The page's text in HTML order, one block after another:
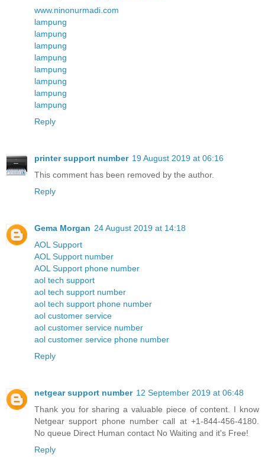
www.ninonurmadi.com
lampung
lampung
lampung
lampung
lampung
lampung
lampung
lampung
Reply
printer support number 19 August 2019 at 06:16
This comment has been removed by the author.
Reply
Gema Morgan 24 August 2019 at 14:18
AOL Support
AOL Support number
AOL Support phone number
aol tech support
aol tech support number
aol tech support phone number
aol customer service
aol customer service number
aol customer service phone number
Reply
netgear support number 12 September 2019 at 06:48
Thank you for sharing a valuable piece of content. I know
Netgear support phone number call at +1-844-456-4180.
No queue Direct Human contact No Waiting and it's Free!
Reply